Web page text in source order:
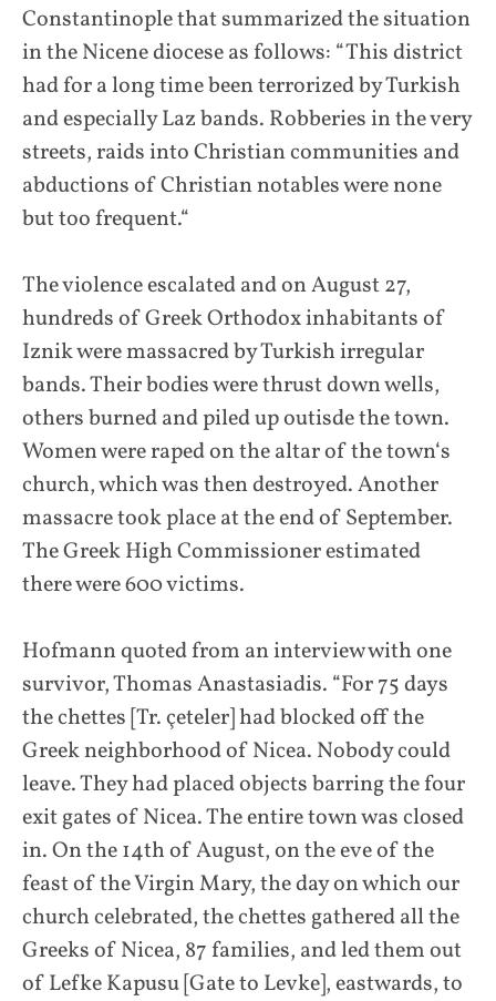
Constantinople that summarized the situation
in the Nicene diocese as follows: “This district
had for a long time been terrorized by Turkish
and especially Laz bands. Robberies in the very
streets, raids into Christian communities and
abductions of Christian notables were none
but too frequent.“
The violence escalated and on August 27,
hundreds of Greek Orthodox inhabitants of
Iznik were massacred by Turkish irregular
bands. Their bodies were thrust down wells,
others burned and piled up outisde the town.
Women were raped on the altar of the town‘s
church, which was then destroyed. Another
massacre took place at the end of September.
The Greek High Commissioner estimated
there were 600 victims.
Hofmann quoted from an interview with one
survivor, Thomas Anastasiadis. “For 75 days
the chettes [Tr. çeteler] had blocked off the
Greek neighborhood of Nicea. Nobody could
leave. They had placed objects barring the four
exit gates of Nicea. The entire town was closed
in. On the 14th of August, on the eve of the
feast of the Virgin Mary, the day on which our
church celebrated, the chettes gathered all the
Greeks of Nicea, 87 families, and led them out
of Lefke Kapusu [Gate to Levke], eastwards, to